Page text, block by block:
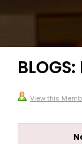
BLOGS:
View this